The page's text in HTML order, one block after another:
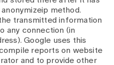
method.
transmitted information
any connection (in
Google uses this
reports on website
and to provide other